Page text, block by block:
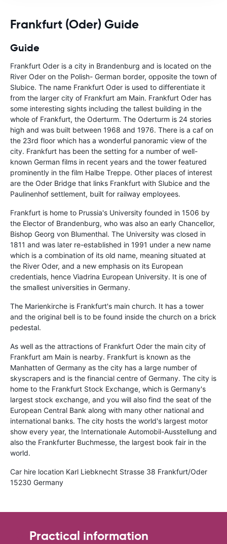
Frankfurt (Oder) Guide
Guide
Frankfurt Oder is a city in Brandenburg and is located on the
River Oder on the Polish- German border, opposite the town of
Slubice. The name Frankfurt Oder is used to differentiate it
from the larger city of Frankfurt am Main. Frankfurt Oder has
some interesting sights including the tallest building in the
whole of Frankfurt, the Oderturm. The Oderturm is 24 stories
high and was built between 1968 and 1976. There is a caf on
the 23rd floor which has a wonderful panoramic view of the
city. Frankfurt has been the setting for a number of well-
known German films in recent years and the tower featured
prominently in the film Halbe Treppe. Other places of interest
are the Oder Bridge that links Frankfurt with Slubice and the
Paulinenhof settlement, built for railway employees.
Frankfurt is home to Prussia's University founded in 1506 by
the Elector of Brandenburg, who was also an early Chancellor,
Bishop Georg von Blumenthal. The University was closed in
1811 and was later re-established in 1991 under a new name
which is a combination of its old name, meaning situated at
the River Oder, and a new emphasis on its European
credentials, hence Viadrina European University. It is one of
the smallest universities in Germany.
The Marienkirche is Frankfurt's main church. It has a tower
and the original bell is to be found inside the church on a brick
pedestal.
As well as the attractions of Frankfurt Oder the main city of
Frankfurt am Main is nearby. Frankfurt is known as the
Manhatten of Germany as the city has a large number of
skyscrapers and is the financial centre of Germany. The city is
home to the Frankfurt Stock Exchange, which is Germany's
largest stock exchange, and you will also find the seat of the
European Central Bank along with many other national and
international banks. The city hosts the world's largest motor
show every year, the Internationale Automobil-Ausstellung and
also the Frankfurter Buchmesse, the largest book fair in the
world.
Car hire location Karl Liebknecht Strasse 38 Frankfurt/Oder
15230 Germany
Practical information